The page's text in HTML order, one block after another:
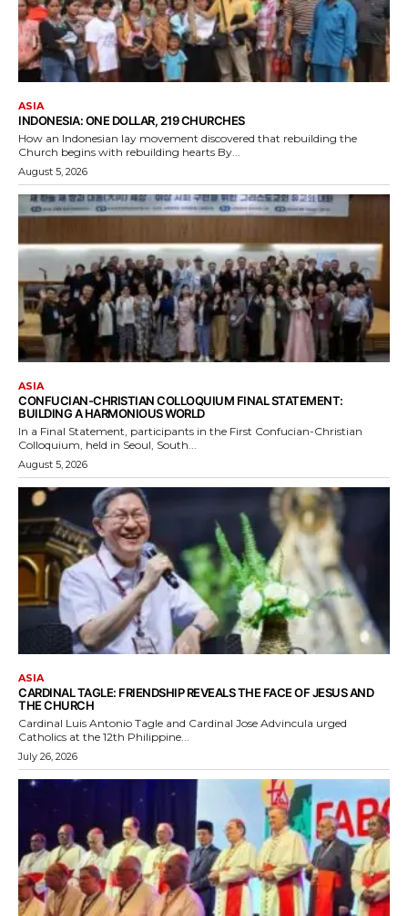
ASIA
INDONESIA: ONE DOLLAR, 219 CHURCHES
How an Indonesian lay movement discovered that rebuilding the
Church begins with rebuilding hearts By...
August 5, 2026
ASIA
CONFUCIAN-CHRISTIAN COLLOQUIUM FINAL STATEMENT:
BUILDING A HARMONIOUS WORLD
In a Final Statement, participants in the First Confucian-Christian
Colloquium, held in Seoul, South...
August 5, 2026
ASIA
CARDINAL TAGLE: FRIENDSHIP REVEALS THE FACE OF JESUS AND
THE CHURCH
Cardinal Luis Antonio Tagle and Cardinal Jose Advincula urged
Catholics at the 12th Philippine...
July 26, 2026